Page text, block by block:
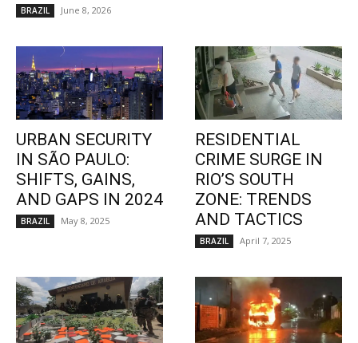
BRAZIL June 8, 2026
URBAN SECURITY
IN SÃO PAULO:
SHIFTS, GAINS,
AND GAPS IN 2024
BRAZIL May 8, 2025
RESIDENTIAL
CRIME SURGE IN
RIO’S SOUTH
ZONE: TRENDS
AND TACTICS
BRAZIL April 7, 2025